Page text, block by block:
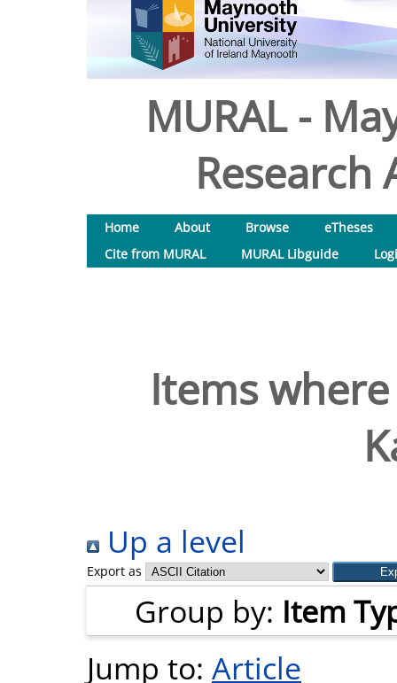
MURAL -
Research
Home About Browse
eTheses
Cite from MURAL
MURAL Libguide
Items
Up a level
Export as
Group by: Item
Jump to: Article